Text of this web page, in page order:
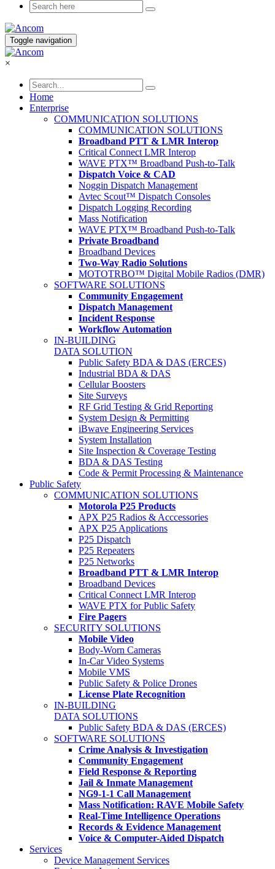
Toggle navigation
×
Home
Enterprise
COMMUNICATION SOLUTIONS
COMMUNICATION SOLUTIONS
Broadband PTT & LMR Interop
Critical Connect LMR Interop
WAVE PTX™ Broadband Push-to-Talk
Dispatch Voice & CAD
Noggin Dispatch Management
Avtec Scout™ Dispatch Consoles
Dispatch Logging Recording
Mass Notification
WAVE PTX™ Broadband Push-to-Talk
Private Broadband
Broadband Devices
Two-Way Radio Solutions
MOTOTRBO™ Digital Mobile Radios (DMR)
SOFTWARE SOLUTIONS
Community Engagement
Dispatch Management
Incident Response
Workflow Automation
IN-BUILDING
DATA SOLUTION
Public Safety BDA & DAS (ERCES)
Industrial BDA & DAS
Cellular Boosters
Site Surveys
RF Grid Testing & Grid Reporting
System Design & Permitting
iBwave Engineering Services
System Installation
Site Inspection & Coverage Testing
BDA & DAS Testing
Code & Permit Processing & Maintenance
Public Safety
COMMUNICATION SOLUTIONS
Motorola P25 Products
APX P25 Radios & Acccessories
APX P25 Applications
P25 Dispatch
P25 Repeaters
P25 Networks
Broadband PTT & LMR Interop
Broadband Devices
Critical Connect LMR Interop
WAVE PTX for Public Safety
Fire Pagers
SECURITY SOLUTIONS
Mobile Video
Body-Worn Cameras
In-Car Video Systems
Mobile VMS
Public Safety & Police Drones
License Plate Recognition
IN-BUILDING
DATA SOLUTIONS
Public Safety BDA & DAS (ERCES)
SOFTWARE SOLUTIONS
Crime Analysis & Investigation
Community Engagement
Field Response & Reporting
Jail & Inmate Management
NG9-1-1 Call Management
Mass Notification: RAVE Mobile Safety
Real-Time Intelligence Operations
Records & Evidence Management
Voice & Computer-Aided Dispatch
Services
Device Management Services